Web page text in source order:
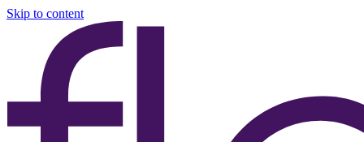
Skip to content